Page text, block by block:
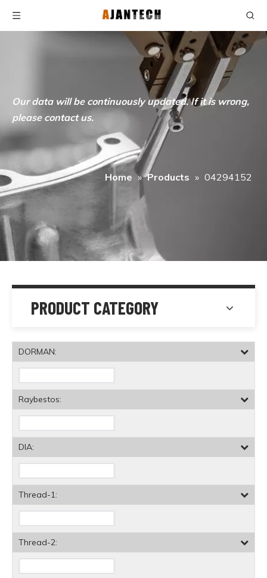
Our data will be continuously updated. If it is wrong,
please contact us.
Home » Products » 04294152
PRODUCT CATEGORY
DORMAN:
Raybestos:
DIA:
Thread-1:
Thread-2: